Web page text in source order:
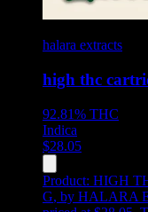
halara extracts
high thc
92.81% THC
Indica
$28.05
Product: HIGH
G, by HALARA